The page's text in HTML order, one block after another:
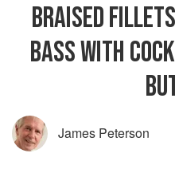
BRAISED
BASS WITH
James Peterson